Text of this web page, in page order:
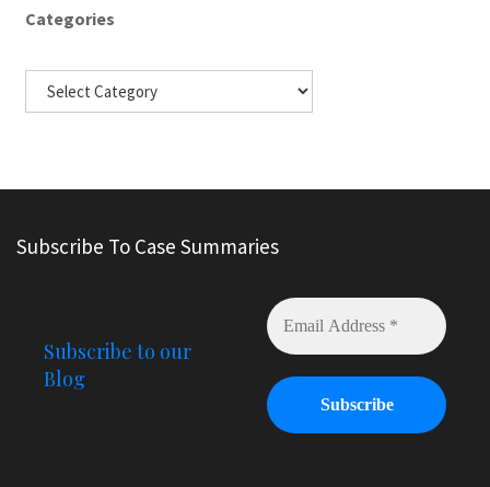
Categories
Subscribe To Case Summaries
Subscribe to our
Blog